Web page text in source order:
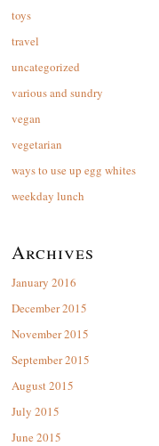
toys
travel
uncategorized
various and sundry
vegan
vegetarian
ways to use up egg whites
weekday lunch
Archives
January 2016
December 2015
November 2015
September 2015
August 2015
July 2015
June 2015